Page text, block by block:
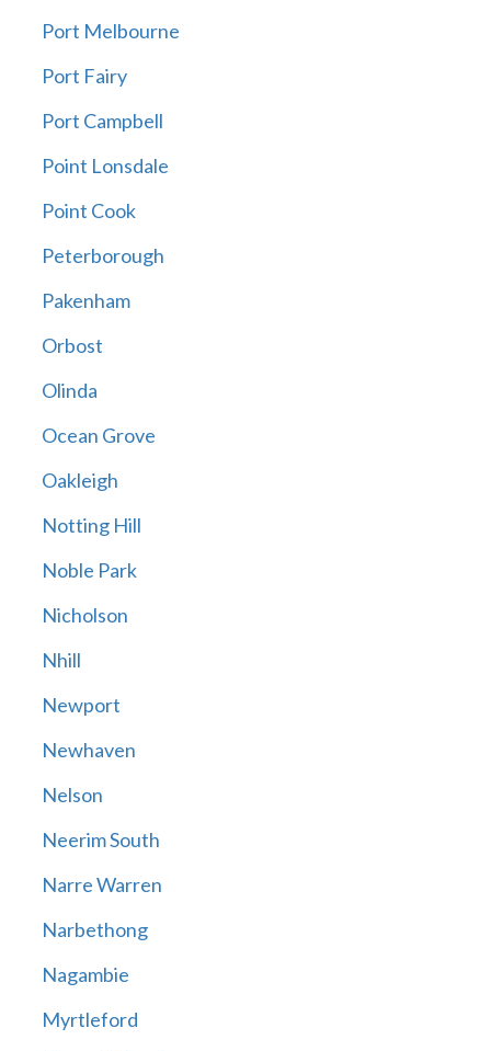
Port Melbourne
Port Fairy
Port Campbell
Point Lonsdale
Point Cook
Peterborough
Pakenham
Orbost
Olinda
Ocean Grove
Oakleigh
Notting Hill
Noble Park
Nicholson
Nhill
Newport
Newhaven
Nelson
Neerim South
Narre Warren
Narbethong
Nagambie
Myrtleford